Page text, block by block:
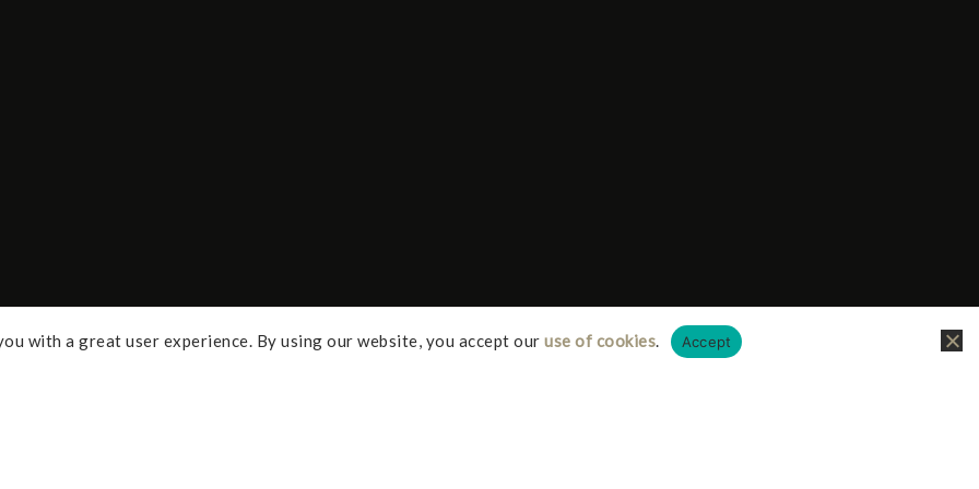
with a great user experience. By using our website, you accept ouruse of cookies Accept